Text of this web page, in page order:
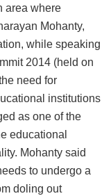
area where
Mohanty,
while speaking
2014 (held on
need for
institutions
as one of the
educational
Mohanty said
to undergo a
doling out